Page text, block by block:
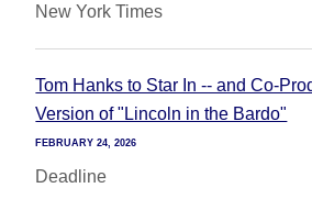
New York Times
Tom Hanks to Star In -- and Co-
Version of "Lincoln in the Bardo"
FEBRUARY 24, 2026
Deadline